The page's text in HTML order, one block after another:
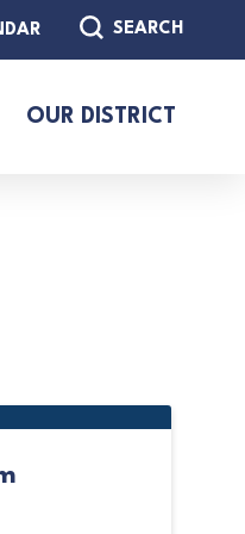
SEARCH
OUR DISTRICT